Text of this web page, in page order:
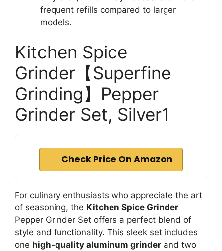
frequent refills compared to larger
models.
Kitchen Spice
Grinder【Superfine
Grinding】Pepper
Grinder Set, Silver1
Check Price On Amazon
For culinary enthusiasts who appreciate the art
of seasoning, the Kitchen Spice Grinder
Pepper Grinder Set offers a perfect blend of
style and functionality. This sleek set includes
one high-quality aluminum grinder and two